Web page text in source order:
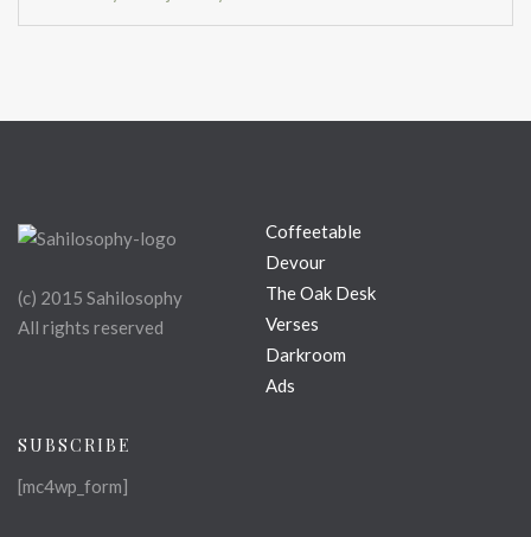
(c) 2015 Sahilosophy
All rights reserved
Coffeetable
Devour
The Oak Desk
Verses
Darkroom
Ads
SUBSCRIBE
[mc4wp_form]